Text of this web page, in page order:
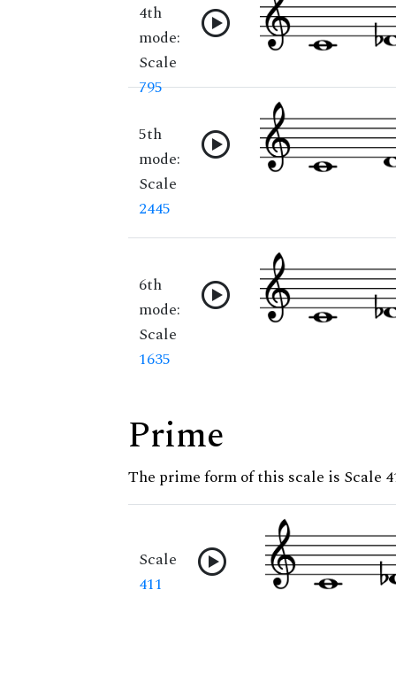
4th
mode:
Scale
795
5th
mode:
Scale
2445
6th
mode:
Scale
1635
Prime
The prime form of this scale is Scale
Scale
411